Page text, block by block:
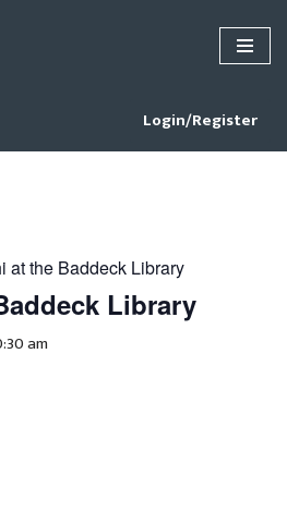
Login/Register
at the Baddeck Library
Library
am